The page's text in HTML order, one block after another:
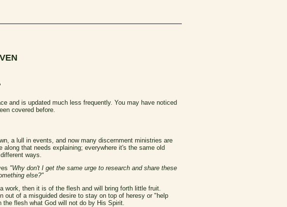
and is updated much less frequently. You may have noticed
covered before.
a lull in events, and now many discernment ministries are
that needs explaining; everywhere it's the same old
ways.
"Why don't I get the same urge to research and share these
else?"
work, then it is of the flesh and will bring forth little fruit.
out of a misguided desire to stay on top of heresy or "help
flesh what God will not do by His Spirit.